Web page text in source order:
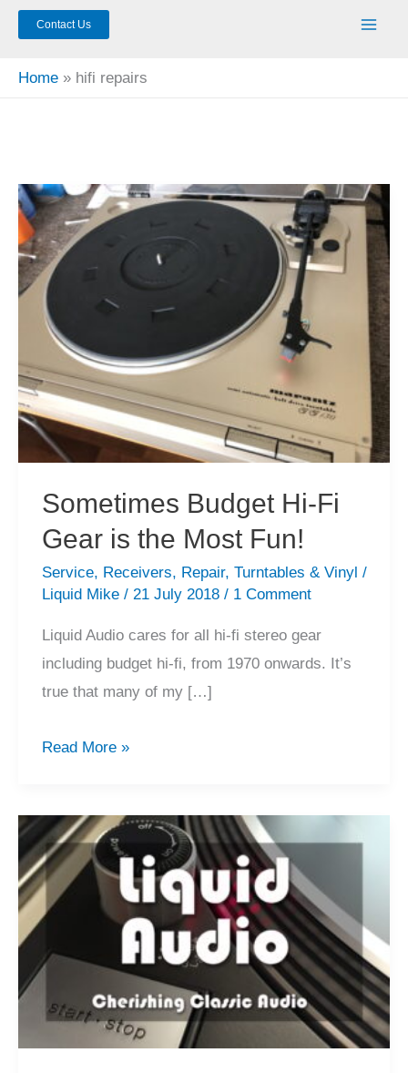
Contact Us
Home hifi repairs
Sometimes Budget Hi-Fi
Gear is the Most Fun!
Service, Receivers, Repair, Turntables & Vinyl /
Liquid Mike / 21 July 2018 / 1 Comment
Liquid Audio cares for all hi-fi stereo gear
including budget hi-fi, from 1970 onwards. It’s
true that many of my […]
Sometimes
Fi
Gear
is
the
Fun!
Read More »